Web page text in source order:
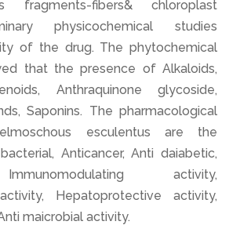
fragments-fibers& chloroplast
physicochemical studies
of the drug. The phytochemical
that the presence of Alkaloids,
Anthraquinone glycoside,
Saponins. The pharmacological
esculentus are the
Anticancer, Anti daiabetic,
activity,
Hepatoprotective activity,
maicrobial activity.